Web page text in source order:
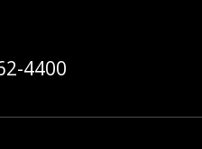
Services at:
4400